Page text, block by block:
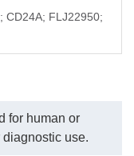
CD24A; FLJ22950;
for human or
use.